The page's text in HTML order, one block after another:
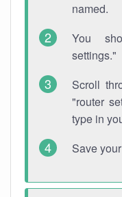
named.
You
settings."
Scroll
"router
type in
Save